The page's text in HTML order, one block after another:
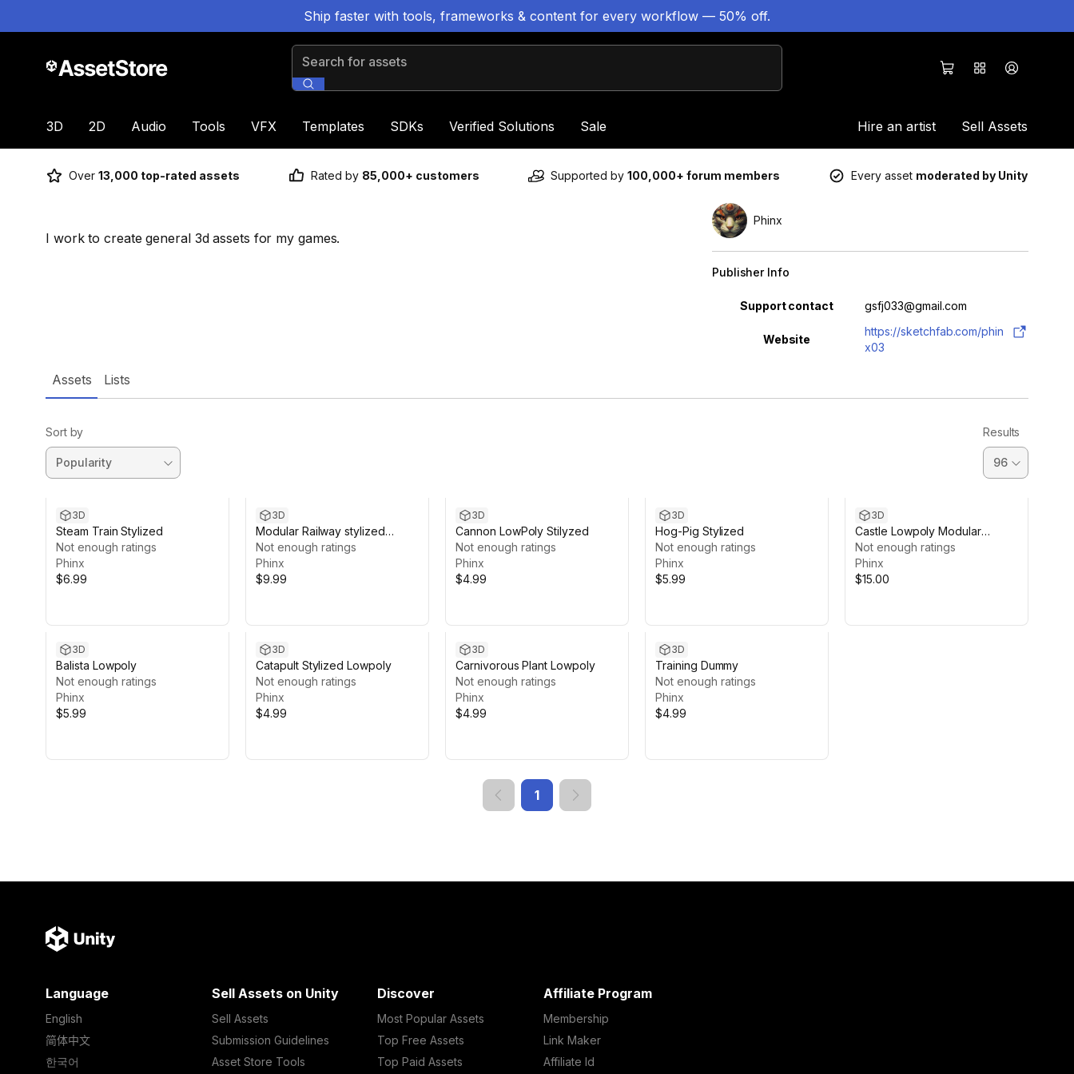
Ship faster with tools, frameworks & content for every workflow — 50% off.
Search for assets
3D 2D Audio Tools VFX Templates SDKs Verified Solutions Sale Hire an artist Sell Assets
Over 13,000 top-rated assets Rated by 85,000+ customers Supported by 100,000+ forum members Every asset moderated by Unity
I work to create general 3d assets for my games.
Phinx
Publisher Info
Property Value
Support contact gsfj033@gmail.com
Website
https://sketchfab.com/phin
x03
Assets Lists
Sort by Results
3D
Steam Train Stylized
Not enough ratings
Phinx
$6.99
3D
Modular Railway stylized
lowpoly
Not enough ratings
Phinx
$9.99
3D
Cannon LowPoly Stilyzed
Not enough ratings
Phinx
$4.99
3D
Hog-Pig Stylized
Not enough ratings
Phinx
$5.99
3D
Castle Lowpoly Modular
Stylized
Not enough ratings
Phinx
$15.00
3D
Balista Lowpoly
Not enough ratings
Phinx
$5.99
3D
Catapult Stylized Lowpoly
Not enough ratings
Phinx
$4.99
3D
Carnivorous Plant Lowpoly
Not enough ratings
Phinx
$4.99
3D
Training Dummy
Not enough ratings
Phinx
$4.99
1
Language
English
简体中文
한국어
Sell Assets on Unity
Sell Assets
Submission Guidelines
Asset Store Tools
Discover
Most Popular Assets
Top Free Assets
Top Paid Assets
Affiliate Program
Membership
Link Maker
Affiliate Id